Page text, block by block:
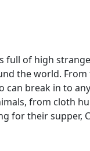
full of high
the world. From
can break in to
from cloth
for their supper,